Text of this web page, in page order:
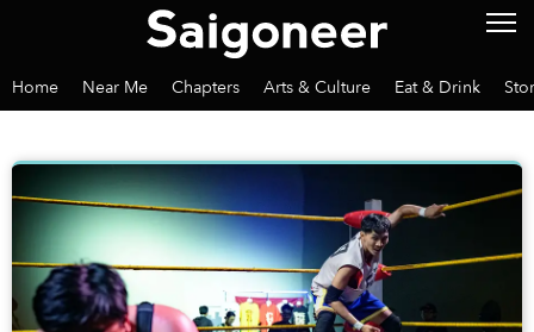
Home Near Me Chapters Arts & Culture Eat & Drink